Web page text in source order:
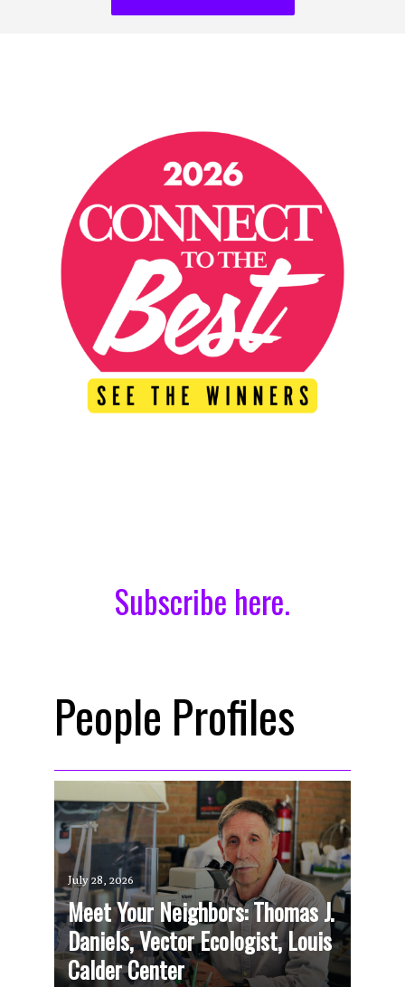
Subscribe here.
People Profiles
July 28, 2026
Meet Your Neighbors: Thomas J.
Daniels, Vector Ecologist, Louis
Calder Center